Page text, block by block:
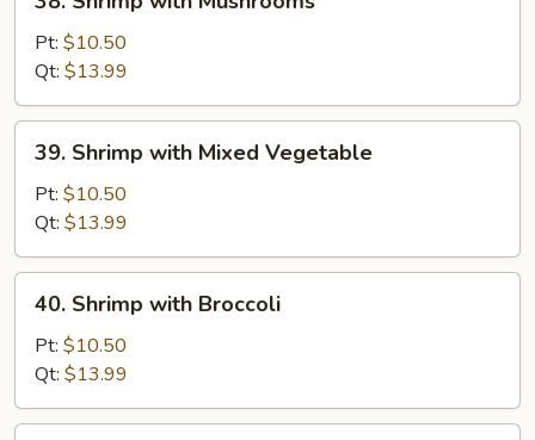
Shrimp
with
Mushrooms
Pt: $10.50
Qt: $13.99
Shrimp
with
Mixed
Vegetable
39. Shrimp with Mixed Vegetable
Pt: $10.50
Qt: $13.99
Shrimp
with
Broccoli
40. Shrimp with Broccoli
Pt: $10.50
Qt: $13.99